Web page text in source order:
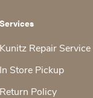
Services
Kunitz Repair Service
In Store Pickup
Return Policy